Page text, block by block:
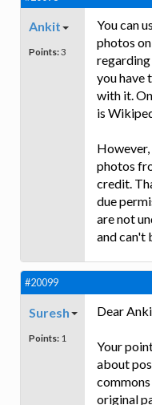
Ankit
Points:3
You can
photos
regarding
you have
with it.
is
photos
credit.
due
are not
and can't
#20099
Suresh
Points: 1
Dear
Your
about
original